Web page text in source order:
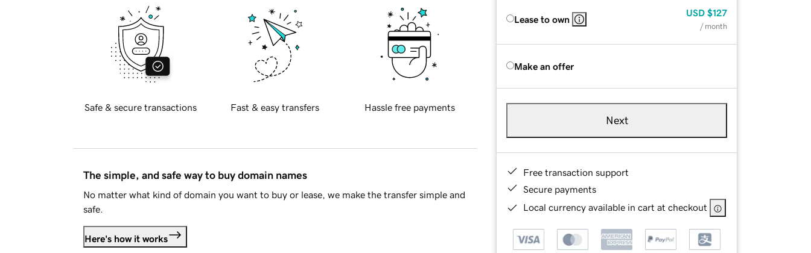
Lease to own
USD $127
/ month
Make an offer
Next
Free transaction support
Secure payments
Local currency available in cart at checkout
Safe & secure transactions Fast & easy transfers Hassle free payments
The simple, and safe way to buy domain names
No matter what kind of domain you want to buy or lease, we make the transfer simple and
safe.
Here's how it works